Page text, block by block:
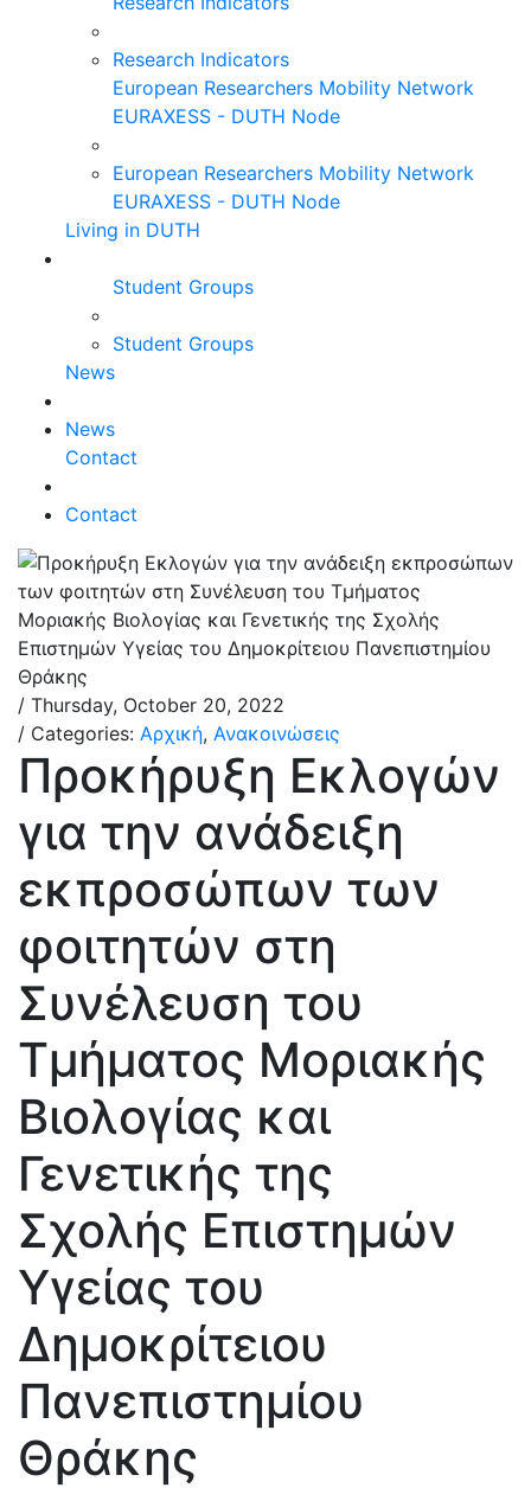
Research Indicators
European Researchers Mobility Network
EURAXESS - DUTH Node
European Researchers Mobility Network
EURAXESS - DUTH Node
Living in DUTH
Student Groups
Student Groups
News
News
Contact
Contact
/ Thursday, October 20, 2022
/ Categories: Αρχική, Ανακοινώσεις
Προκήρυξη Εκλογών
για την ανάδειξη
εκπροσώπων των
φοιτητών στη
Συνέλευση του
Τμήματος Μοριακής
Βιολογίας και
Γενετικής της
Σχολής Επιστημών
Υγείας του
Δημοκρίτειου
Πανεπιστημίου
Θράκης